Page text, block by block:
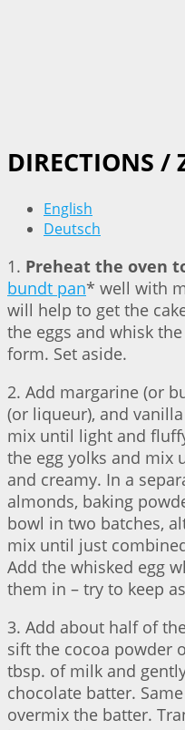
DIRECTIONS /
English
Deutsch
1. Preheat the oven to
bundt pan* well with
will help to get the
the eggs and whisk
form. Set aside.
2. Add margarine (or
(or liqueur), and
mix until light and
the egg yolks and mix
and creamy. In a
almonds, baking
bowl in two batches,
mix until just
Add the whisked egg
them in – try to keep
3. Add about half of
sift the cocoa powder
tbsp. of milk and
chocolate batter.
overmix the batter.